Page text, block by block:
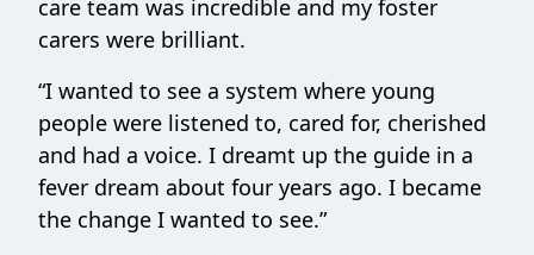
care team was incredible and my foster
carers were brilliant.
“I wanted to see a system where young
people were listened to, cared for, cherished
and had a voice. I dreamt up the guide in a
fever dream about four years ago. I became
the change I wanted to see.”